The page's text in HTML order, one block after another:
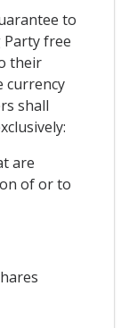
to
free
their
currency
shall
are
of or to